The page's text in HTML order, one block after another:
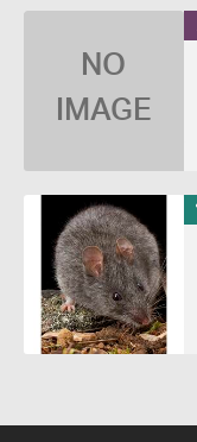
NO
IMAGE